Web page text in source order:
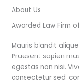
About Us
Awarded Law Firm
Mauris blandit
Praesent sapien
egestas non nisi.
consectetur sed,